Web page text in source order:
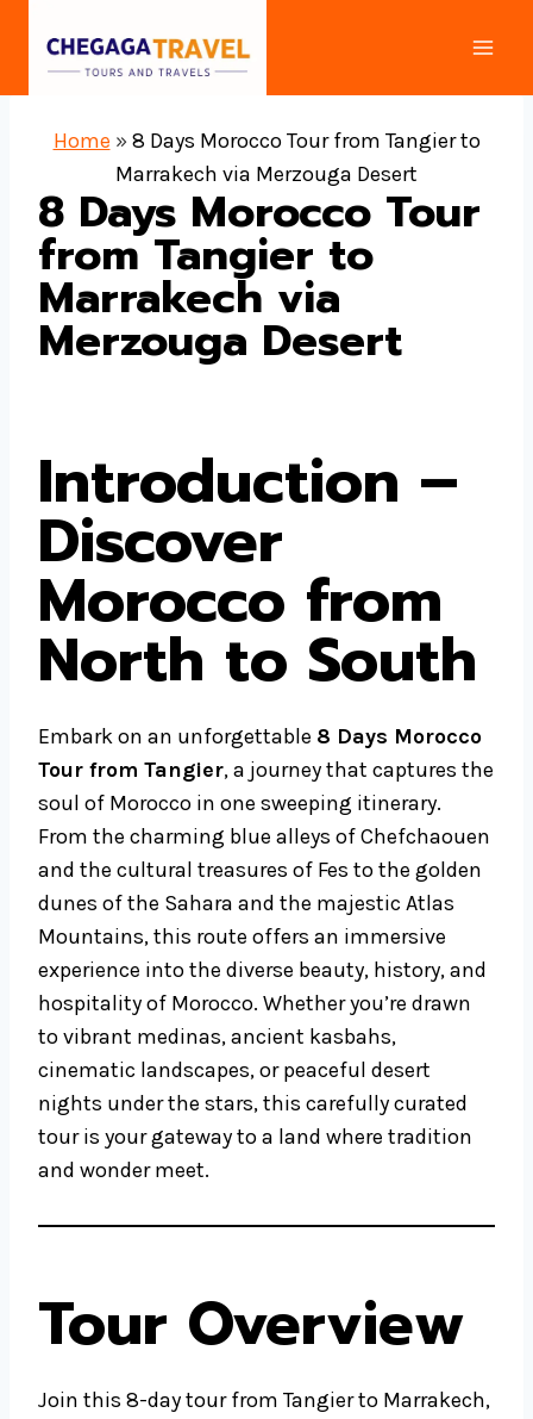
Home »8 Days Morocco Tour from Tangier to
Marrakech via Merzouga Desert
8 Days Morocco Tour
from Tangier to
Marrakech via
Merzouga Desert
Introduction –
Discover
Morocco from
North to South
Embark on an unforgettable 8 Days Morocco
Tour from Tangier, a journey that captures the
soul of Morocco in one sweeping itinerary.
From the charming blue alleys of Chefchaouen
and the cultural treasures of Fes to the golden
dunes of the Sahara and the majestic Atlas
Mountains, this route offers an immersive
experience into the diverse beauty, history, and
hospitality of Morocco. Whether you’re drawn
to vibrant medinas, ancient kasbahs,
cinematic landscapes, or peaceful desert
nights under the stars, this carefully curated
tour is your gateway to a land where tradition
and wonder meet.
Tour Overview
Join this 8-day tour from Tangier to Marrakech,